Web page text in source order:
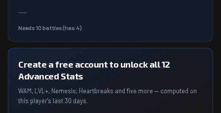
—
Needs 10 battles (has 4)
Create a free account to unlock all 12
Advanced Stats
WAM, LVL+, Nemesis, Heartbreaks and five more — computed on
this player's last 30 days.